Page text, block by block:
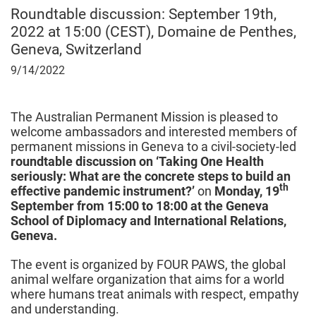
Roundtable discussion: September 19th,
2022 at 15:00 (CEST), Domaine de Penthes,
Geneva, Switzerland
September
9/14/2022
The Australian Permanent Mission is pleased to
welcome ambassadors and interested members of
permanent missions in Geneva to a civil-society-led
roundtable discussion on ‘Taking One Health
seriously: What are the concrete steps to build an
effective pandemic instrument?’on Monday, 19th
September from 15:00 to 18:00 at the Geneva
School of Diplomacy and International Relations,
Geneva.
The event is organized by FOUR PAWS, the global
animal welfare organization that aims for a world
where humans treat animals with respect, empathy
and understanding.